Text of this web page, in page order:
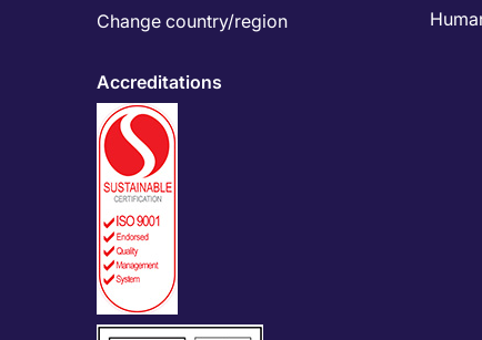
Change country/region
Accreditations